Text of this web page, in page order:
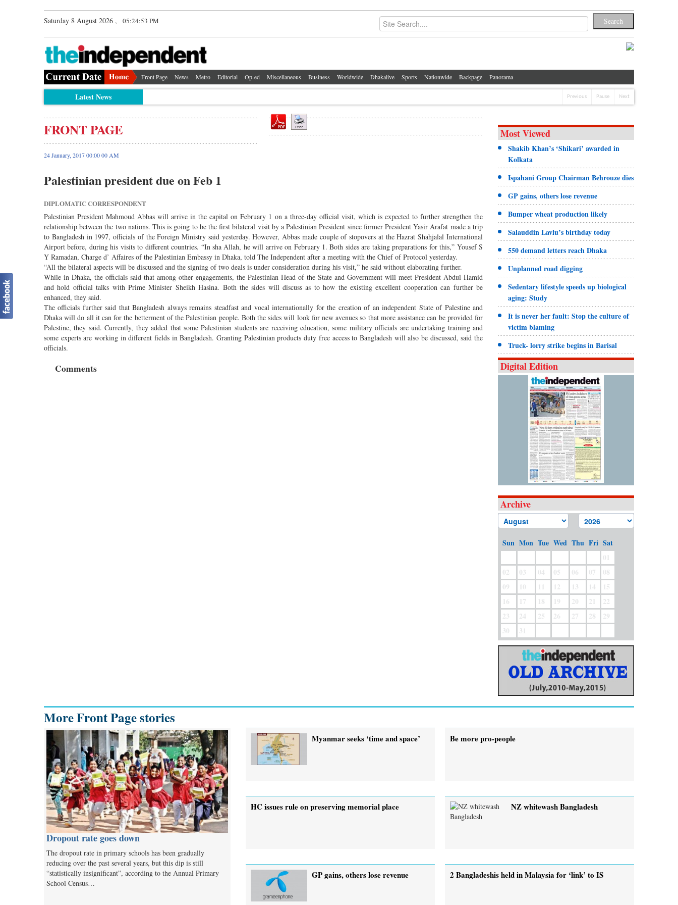
Saturday 8 August 2026 , 05:24:53 PM
Front Page News Metro Editorial Op-ed Miscellaneous Business Worldwide Dhakalive Sports Nationwide Backpage Panorama
Latest News Previous Pause Next
FRONT PAGE
24 January, 2017 00:00 00 AM
Palestinian president due on Feb 1
DIPLOMATIC CORRESPONDENT
Palestinian President Mahmoud Abbas will arrive in the capital on February 1 on a three-day official visit, which is expected to further strengthen the
relationship between the two nations. This is going to be the first bilateral visit by a Palestinian President since former President Yasir Arafat made a trip
to Bangladesh in 1997, officials of the Foreign Ministry said yesterday. However, Abbas made couple of stopovers at the Hazrat Shahjalal International
Airport before, during his visits to different countries. “In sha Allah, he will arrive on February 1. Both sides are taking preparations for this,” Yousef S
Y Ramadan, Charge d’ Affaires of the Palestinian Embassy in Dhaka, told The Independent after a meeting with the Chief of Protocol yesterday.
“All the bilateral aspects will be discussed and the signing of two deals is under consideration during his visit,” he said without elaborating further.
While in Dhaka, the officials said that among other engagements, the Palestinian Head of the State and Government will meet President Abdul Hamid
and hold official talks with Prime Minister Sheikh Hasina. Both the sides will discuss as to how the existing excellent cooperation can further be
enhanced, they said.
The officials further said that Bangladesh always remains steadfast and vocal internationally for the creation of an independent State of Palestine and
Dhaka will do all it can for the betterment of the Palestinian people. Both the sides will look for new avenues so that more assistance can be provided for
Palestine, they said. Currently, they added that some Palestinian students are receiving education, some military officials are undertaking training and
some experts are working in different fields in Bangladesh. Granting Palestinian products duty free access to Bangladesh will also be discussed, said the
officials.
Comments
Most Viewed
Shakib Khan’s ‘Shikari’ awarded in
Kolkata
Ispahani Group Chairman Behrouze dies
GP gains, others lose revenue
Bumper wheat production likely
Salauddin Lavlu’s birthday today
550 demand letters reach Dhaka
Unplanned road digging
Sedentary lifestyle speeds up biological
aging: Study
It is never her fault: Stop the culture of
victim blaming
Truck- lorry strike begins in Barisal
Digital Edition
Archive
Sun Mon Tue Wed Thu Fri Sat
01
02
03 04 05 06 07
08
09
10 11 12 13 14
15
16
17 18 19 20 21
22
23
24 25 26 27 28
29
30
31
More Front Page stories
Dropout rate goes down
The dropout rate in primary schools has been gradually
reducing over the past several years, but this dip is still
“statistically insignificant”, according to the Annual Primary
School Census…
Myanmar seeks ‘time and space’ Be more pro-people
HC issues rule on preserving memorial place NZ whitewash Bangladesh
GP gains, others lose revenue 2 Bangladeshis held in Malaysia for ‘link’ to IS